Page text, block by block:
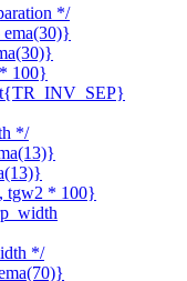
*/
ema(30)}
100}
*/
tgw2 * 100}
*/